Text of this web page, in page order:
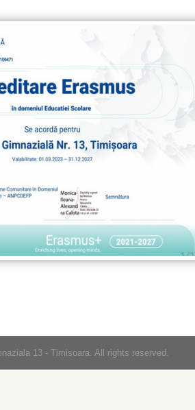
13 - Timisoara. All rights reserved.